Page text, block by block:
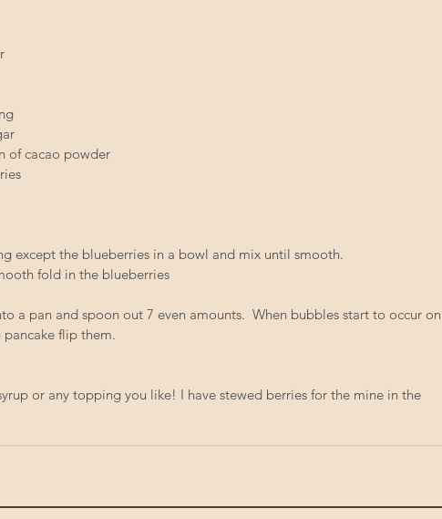
of cacao powder
except the blueberries in a bowl and mix until smooth.
fold in the blueberries
a pan and spoon out 7 even amounts.  When bubbles start to occur on
pancake flip them.
or any topping you like! I have stewed berries for the mine in the